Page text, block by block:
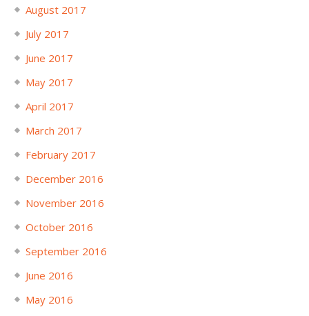
August 2017
July 2017
June 2017
May 2017
April 2017
March 2017
February 2017
December 2016
November 2016
October 2016
September 2016
June 2016
May 2016